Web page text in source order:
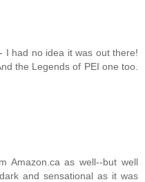
I had no idea it was out there!
the Legends of PEI one too.
Amazon.ca as well--but well
and sensational as it was